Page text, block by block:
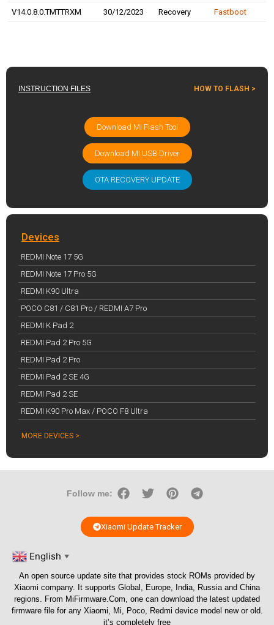
V14.0.8.0.TMTTRXM 30/12/2023 Recovery Fastboot
INSTRUCTION FILES HOW TO FLASH >
Download Mi Flash Tool
Download MI USB Driver
OTA RECOVERY UPDATE
Devices
REDMI Note 17 5G
REDMI Note 17 Pro 5G
REDMI K90 Ultra
POCO C81 / C81 Pro / REDMI A7 Pro
REDMI K Pad 2
REDMI Pad 2 Pro 5G
REDMI Pad 2 Pro
REDMI Pad 2 SE 4G
REDMI Pad 2 SE
REDMI K90 Pro Max / POCO F8 Ultra
MORE DEVICES >
English ▼
Xiaomi Update Tracker
Follow me:
An open source update site that provides stock ROMs provided by
Xiaomi company. It supports Global, Europe, India, Russia and China
regions. From MiFirmware.Com , one can download the latest updated
firmware file for any Xiaomi, Mi, Poco, Redmi device model new or old.
it’s completely free